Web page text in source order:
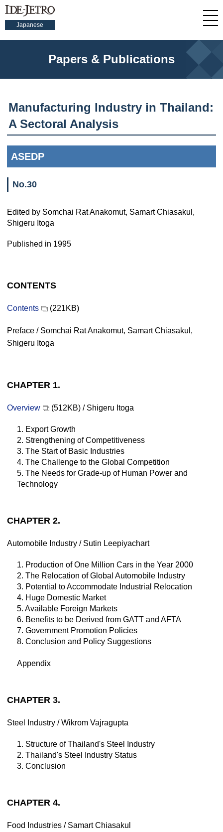
Japanese
Papers & Publications
Manufacturing Industry in Thailand:
A Sectoral Analysis
ASEDP
No.30
Edited by Somchai Rat Anakomut, Samart Chiasakul,
Shigeru Itoga
Published in 1995
CONTENTS
Contents (221KB)
Preface / Somchai Rat Anakomut, Samart Chiasakul,
Shigeru Itoga
CHAPTER 1.
Overview (512KB) / Shigeru Itoga
1. Export Growth
2. Strengthening of Competitiveness
3. The Start of Basic Industries
4. The Challenge to the Global Competition
5. The Needs for Grade-up of Human Power and
Technology
CHAPTER 2.
Automobile Industry / Sutin Leepiyachart
1. Production of One Million Cars in the Year 2000
2. The Relocation of Global Automobile Industry
3. Potential to Accommodate Industrial Relocation
4. Huge Domestic Market
5. Available Foreign Markets
6. Benefits to be Derived from GATT and AFTA
7. Government Promotion Policies
8. Conclusion and Policy Suggestions
Appendix
CHAPTER 3.
Steel Industry / Wikrom Vajragupta
1. Structure of Thailand's Steel Industry
2. Thailand's Steel Industry Status
3. Conclusion
CHAPTER 4.
Food Industries / Samart Chiasakul